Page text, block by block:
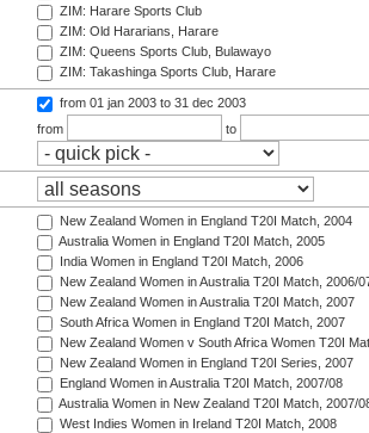
ZIM: Harare Sports Club
ZIM: Old Hararians, Harare
ZIM: Queens Sports Club, Bulawayo
ZIM: Takashinga Sports Club, Harare
from 01 jan 2003 to 31 dec 2003
from
to
New Zealand Women in England T20I Match, 2004
Australia Women in England T20I Match, 2005
India Women in England T20I Match, 2006
New Zealand Women in Australia T20I Match, 2006/
New Zealand Women in Australia T20I Match, 2007
South Africa Women in England T20I Match, 2007
New Zealand Women v South Africa Women T20I
New Zealand Women in England T20I Series, 2007
England Women in Australia T20I Match, 2007/08
Australia Women in New Zealand T20I Match, 2007/
West Indies Women in Ireland T20I Match, 2008